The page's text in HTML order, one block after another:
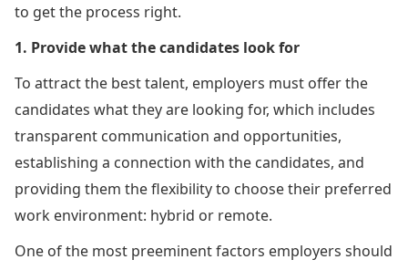
to get the process right.
1. Provide what the candidates look for
To attract the best talent, employers must offer the
candidates what they are looking for, which includes
transparent communication and opportunities,
establishing a connection with the candidates, and
providing them the flexibility to choose their preferred
work environment: hybrid or remote.
One of the most preeminent factors employers should